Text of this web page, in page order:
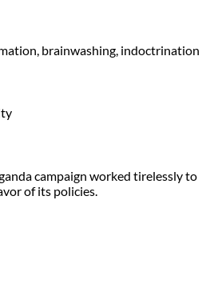
brainwashing, indoctrination
campaign worked tirelessly to
of its policies.